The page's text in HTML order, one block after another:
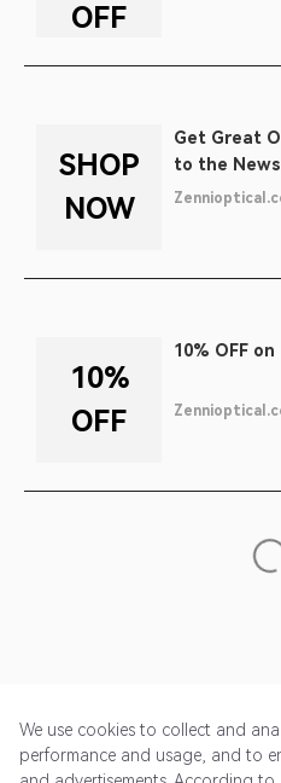
OFF
SHOP
NOW
Get Great
to the
Promo
10%
OFF
10% OFF
We use cookies to collect and
performance and usage, and to